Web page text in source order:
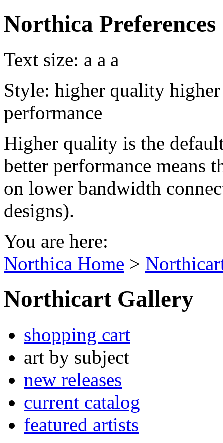
Northica Preferences
Text size: a a a
Style: higher quality
performance
Higher quality is the
better performance means
on lower bandwidth
designs).
You are here:
Northica Home >
Northicart Gallery
shopping cart
art by subject
new releases
current catalog
featured artists